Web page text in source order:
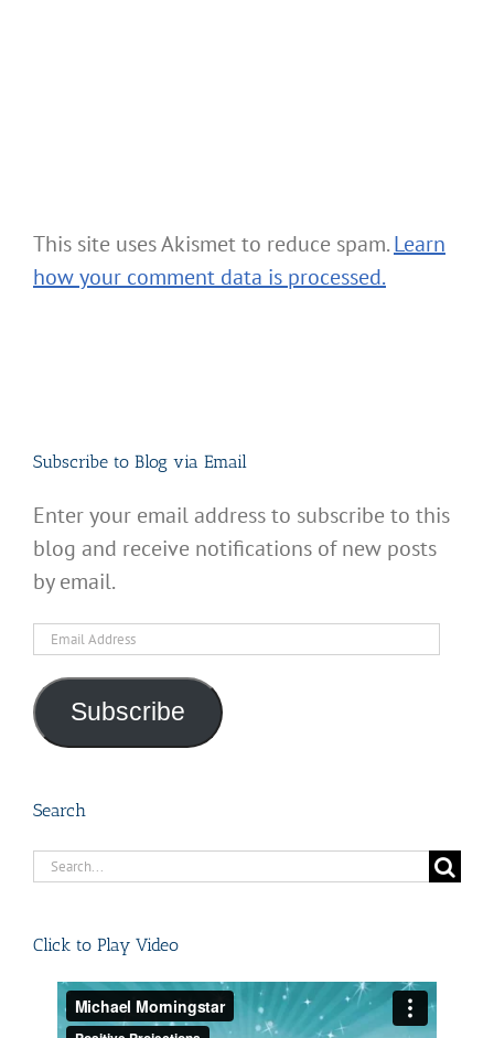
This site uses Akismet to reduce spam.Learn
how your comment data is processed.
Subscribe to Blog via Email
Enter your email address to subscribe to this
blog and receive notifications of new posts
by email.
Email
Subscribe
Search
Search
Click to Play Video